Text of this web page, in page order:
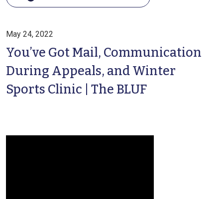
May 24, 2022
You’ve Got Mail, Communication
During Appeals, and Winter
Sports Clinic | The BLUF